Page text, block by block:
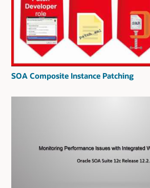
SOA Composite Instance Patching